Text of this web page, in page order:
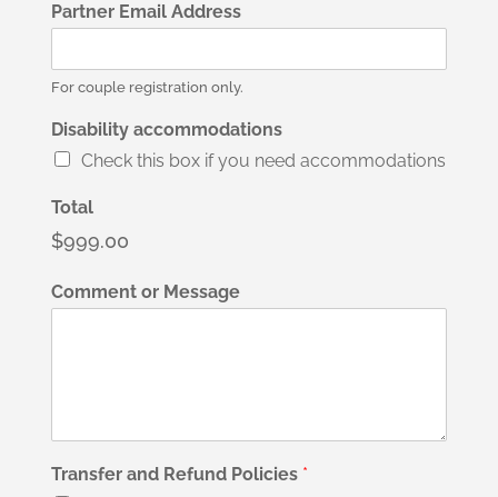
Partner Email Address
For couple registration only.
Disability accommodations
Check this box if you need accommodations
Total
$999.00
Comment or Message
Transfer and Refund Policies *